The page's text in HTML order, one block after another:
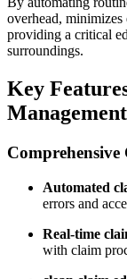
overhead, minimizes
providing⁣ a critical
surroundings.
Key
Management
Automated
errors and‌
Real-time
with claim